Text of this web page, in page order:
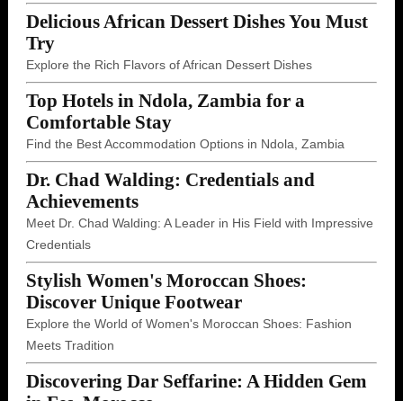
Delicious African Dessert Dishes You Must
Try
Explore the Rich Flavors of African Dessert Dishes
Top Hotels in Ndola, Zambia for a
Comfortable Stay
Find the Best Accommodation Options in Ndola, Zambia
Dr. Chad Walding: Credentials and
Achievements
Meet Dr. Chad Walding: A Leader in His Field with Impressive
Credentials
Stylish Women's Moroccan Shoes:
Discover Unique Footwear
Explore the World of Women's Moroccan Shoes: Fashion
Meets Tradition
Discovering Dar Seffarine: A Hidden Gem